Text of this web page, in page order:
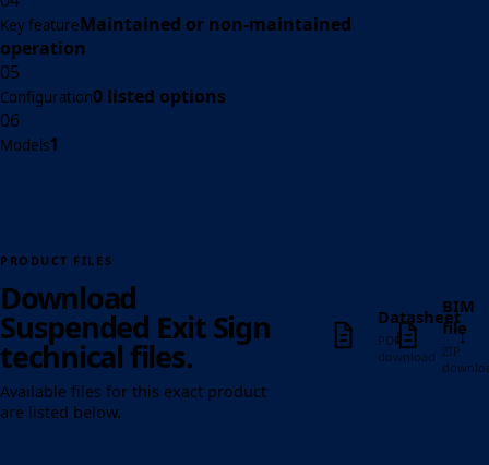
Key featureMaintained or non-maintained
operation
05
Configuration0 listed options
06
Models1
PRODUCT FILES
Download
Suspended Exit Sign
technical files.
Available files for this exact product
are listed below.
Datasheet
PDF
download
↓
BIM
file
ZIP
↓